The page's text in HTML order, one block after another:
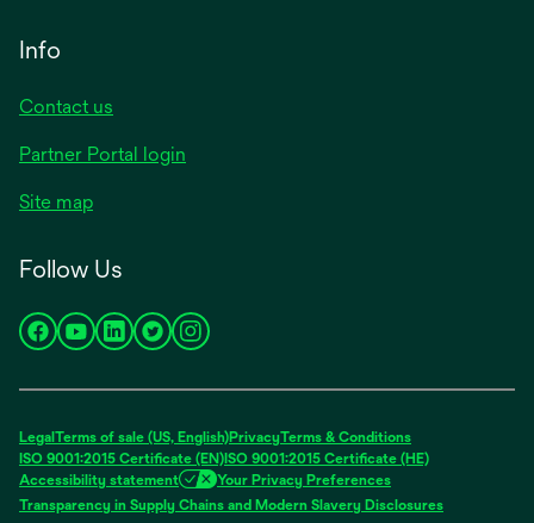
Info
Contact us
Partner Portal login
Site map
Follow Us
opens
new
tab
opens
new
tab
opens
new
tab
opens
new
tab
opens
new
tab
Legal Terms of sale (US, English)PrivacyTerms & Conditions
ISO 9001:2015 Certificate (EN) ISO 9001:2015 Certificate (HE)
Accessibility statement
Your Privacy Preferences
Transparency in Supply Chains and Modern Slavery Disclosures